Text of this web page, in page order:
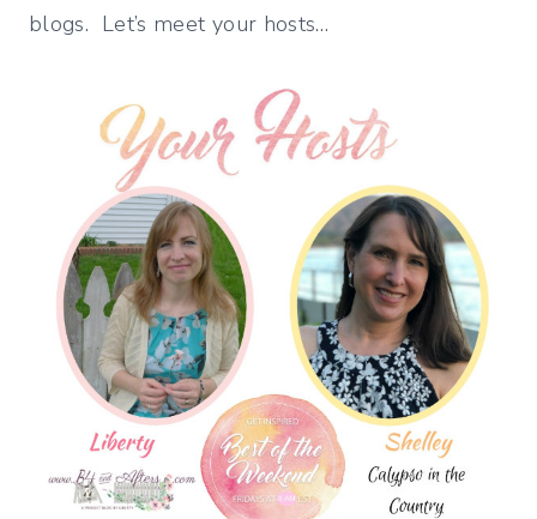
blogs. Let’s meet your hosts…